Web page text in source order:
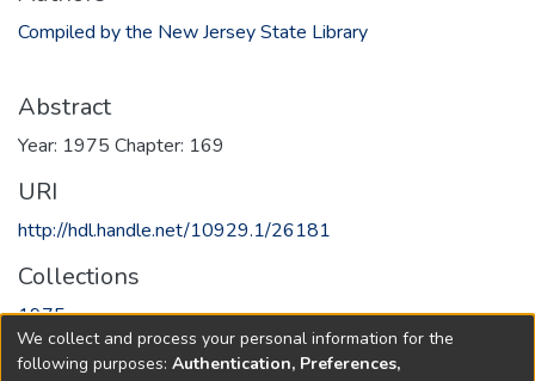
Compiled by the New Jersey State Library
Abstract
Year: 1975 Chapter: 169
URI
http://hdl.handle.net/10929.1/26181
Collections
1975
Full item page
We collect and process your personal information for the
following purposes: Authentication, Preferences,